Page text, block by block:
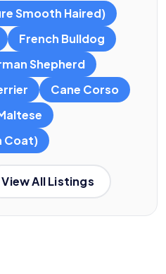
Smooth Haired)
French Bulldog
Shepherd
Cane Corso
Coat)
View All Listings